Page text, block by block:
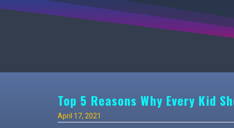
Top 5 Reasons Why Every Kid
April 17, 2021